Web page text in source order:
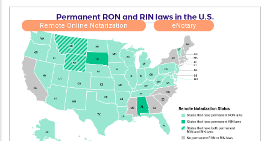
Remote Online Notarization eNotary